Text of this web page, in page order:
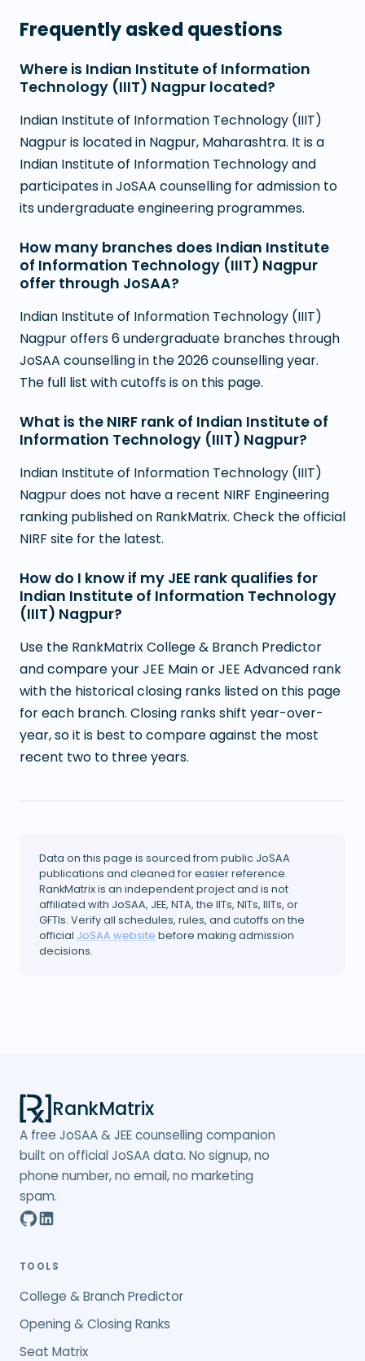
Frequently asked questions
Where is Indian Institute of Information
Technology (IIIT) Nagpur located?
Indian Institute of Information Technology (IIIT)
Nagpur is located in Nagpur, Maharashtra. It is a
Indian Institute of Information Technology and
participates in JoSAA counselling for admission to
its undergraduate engineering programmes.
How many branches does Indian Institute
of Information Technology (IIIT) Nagpur
offer through JoSAA?
Indian Institute of Information Technology (IIIT)
Nagpur offers 6 undergraduate branches through
JoSAA counselling in the 2026 counselling year.
The full list with cutoffs is on this page.
What is the NIRF rank of Indian Institute of
Information Technology (IIIT) Nagpur?
Indian Institute of Information Technology (IIIT)
Nagpur does not have a recent NIRF Engineering
ranking published on RankMatrix. Check the official
NIRF site for the latest.
How do I know if my JEE rank qualifies for
Indian Institute of Information Technology
(IIIT) Nagpur?
Use the RankMatrix College & Branch Predictor
and compare your JEE Main or JEE Advanced rank
with the historical closing ranks listed on this page
for each branch. Closing ranks shift year-over-
year, so it is best to compare against the most
recent two to three years.
Data on this page is sourced from public JoSAA
publications and cleaned for easier reference.
RankMatrix is an independent project and is not
affiliated with JoSAA, JEE, NTA, the IITs, NITs, IIITs, or
GFTIs. Verify all schedules, rules, and cutoffs on the
official JoSAA website before making admission
decisions.
RankMatrix
A free JoSAA & JEE counselling companion
built on official JoSAA data. No signup, no
phone number, no email, no marketing
spam.
TOOLS
College & Branch Predictor
Opening & Closing Ranks
Seat Matrix